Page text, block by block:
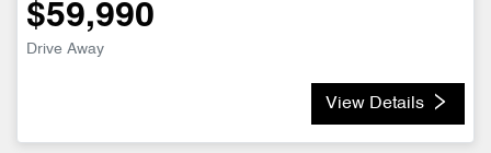
$59,990
Drive Away
View Details